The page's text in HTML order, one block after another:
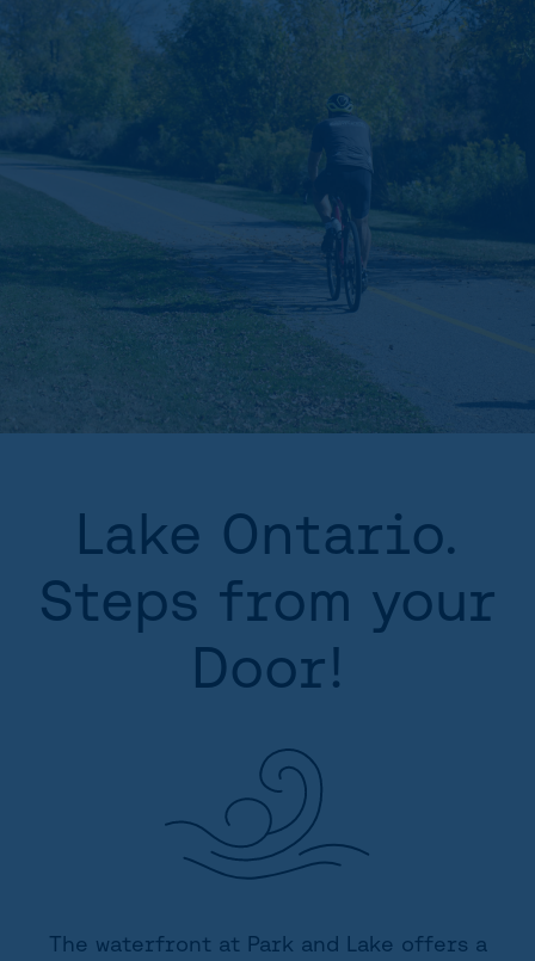
Lake Ontario.
Steps from your
Door!
The waterfront at Park and Lake offers a